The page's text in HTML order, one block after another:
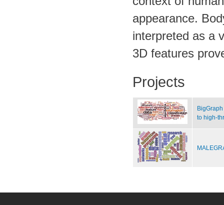
appearance.
interpreted as a
3D features
Projects
to high-